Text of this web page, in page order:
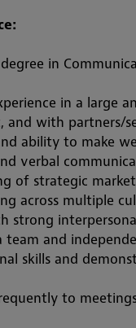
in
and with partners/
ability to make
verbal
of strategic
across multiple
strong
and
skills and
to